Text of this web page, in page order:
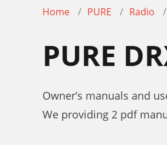
Home PURE Radio
PURE
Owner’s manuals and
We providing 2 pdf